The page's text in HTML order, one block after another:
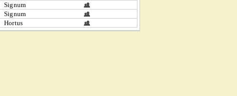
Signum
Signum
Hortus